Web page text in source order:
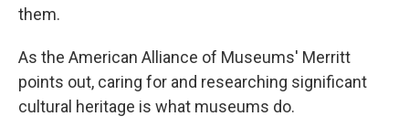
them.
As the American Alliance of Museums' Merritt
points out, caring for and researching significant
cultural heritage is what museums do.